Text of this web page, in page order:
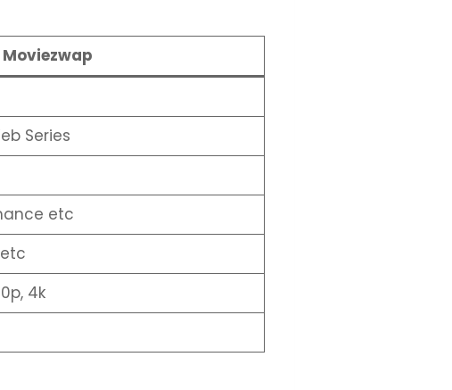
Moviezwap
Series
etc
4k